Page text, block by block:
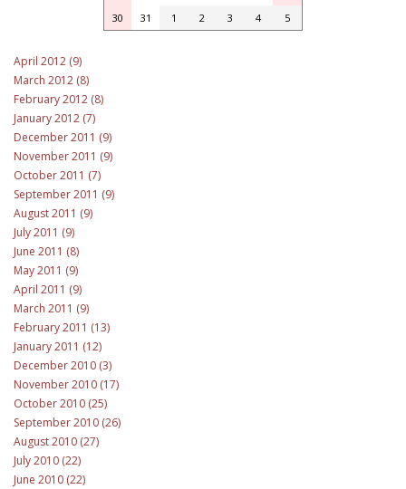
30 31 1 2 3 4 5
April 2012 (9)
March 2012 (8)
February 2012 (8)
January 2012 (7)
December 2011 (9)
November 2011 (9)
October 2011 (7)
September 2011 (9)
August 2011 (9)
July 2011 (9)
June 2011 (8)
May 2011 (9)
April 2011 (9)
March 2011 (9)
February 2011 (13)
January 2011 (12)
December 2010 (3)
November 2010 (17)
October 2010 (25)
September 2010 (26)
August 2010 (27)
July 2010 (22)
June 2010 (22)